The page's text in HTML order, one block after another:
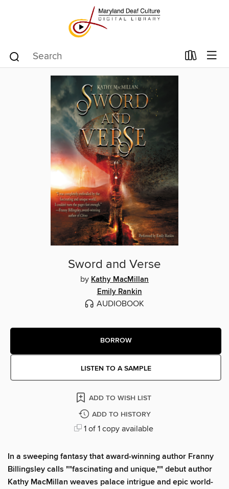
Sword and Verse
by Kathy MacMillan
Emily Rankin
AUDIOBOOK
BORROW
LISTEN TO A SAMPLE
ADD TO WISH LIST
ADD TO HISTORY
1 of 1 copy available
In a sweeping fantasy that award-winning author Franny
Billingsley calls ""fascinating and unique,"" debut author
Kathy MacMillan weaves palace intrigue and epic world-